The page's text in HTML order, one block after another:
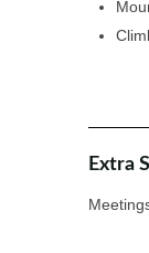
Extra